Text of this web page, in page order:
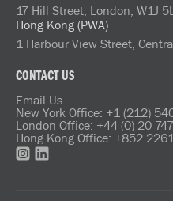
17 Hill Street, London, W1J
Hong Kong (PWA)
1 Harbour View Street,
CONTACT US
Email Us
New York Office: +1 (212)
London Office: +44 (0) 20
Hong Kong Office: +852